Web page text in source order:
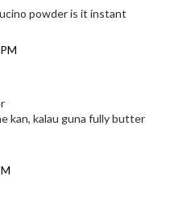
powder is it instant
kan, kalau guna fully butter